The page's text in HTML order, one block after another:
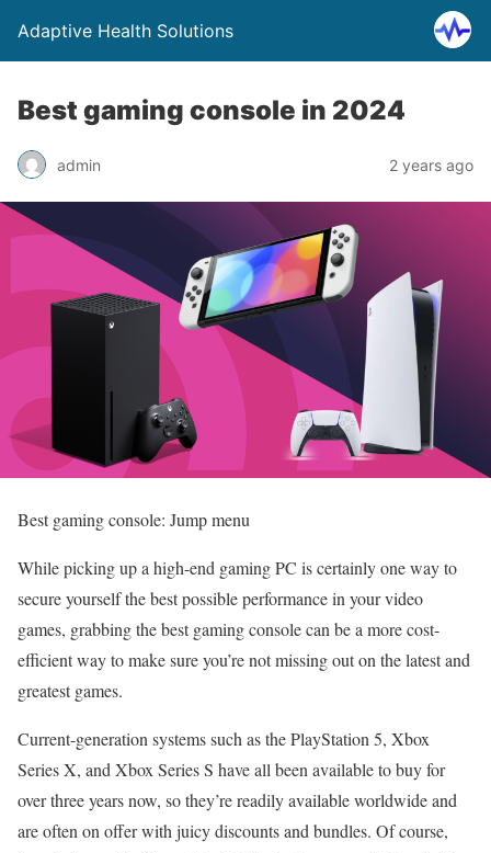
Adaptive Health Solutions
Best gaming console in 2024
admin 2 years ago
Best gaming console: Jump menu
While picking up a high-end gaming PC is certainly one way to
secure yourself the best possible performance in your video
games, grabbing the best gaming console can be a more cost-
efficient way to make sure you’re not missing out on the latest and
greatest games.
Current-generation systems such as the PlayStation 5, Xbox
Series X, and Xbox Series S have all been available to buy for
over three years now, so they’re readily available worldwide and
are often on offer with juicy discounts and bundles. Of course,